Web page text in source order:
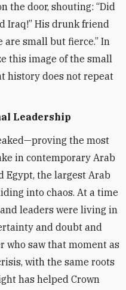
the door, shouting: “Did
Iraq!” His drunk friend
are small but fierce.” In
this image of the small
history does not repeat
Leadership
the most
in contemporary Arab
Egypt, the largest Arab
into chaos. At a time
leaders were living in
and doubt and
who saw that moment as
with the same roots
has helped Crown